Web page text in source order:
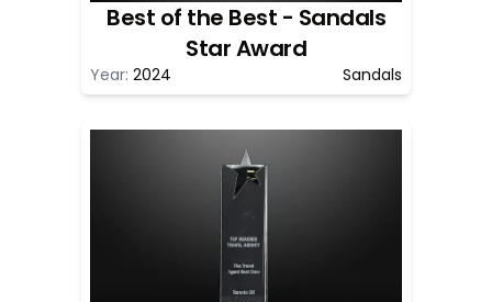
Best of the Best - Sandals
Star Award
Year: 2024 Sandals